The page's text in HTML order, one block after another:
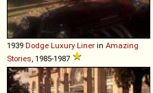
1939 Dodge Luxury Liner in Amazing
Stories , 1985-1987